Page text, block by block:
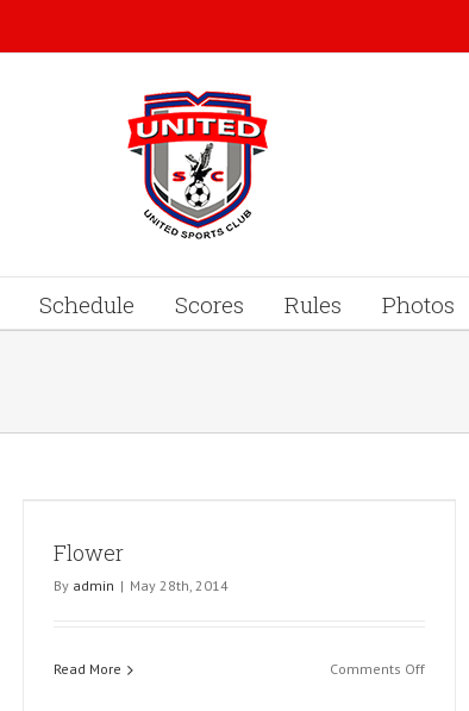
Schedule Scores Rules Photos
Flower
By admin | May 28th, 2014
Read More Comments Offon